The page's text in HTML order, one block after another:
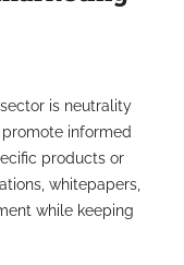
is neutrality
informed
products or
whitepapers,
while keeping